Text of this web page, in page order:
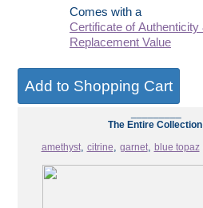
Comes with a
Certificate of Authenticity
Replacement Value
The Entire
amethyst, citrine, garnet, blue topaz